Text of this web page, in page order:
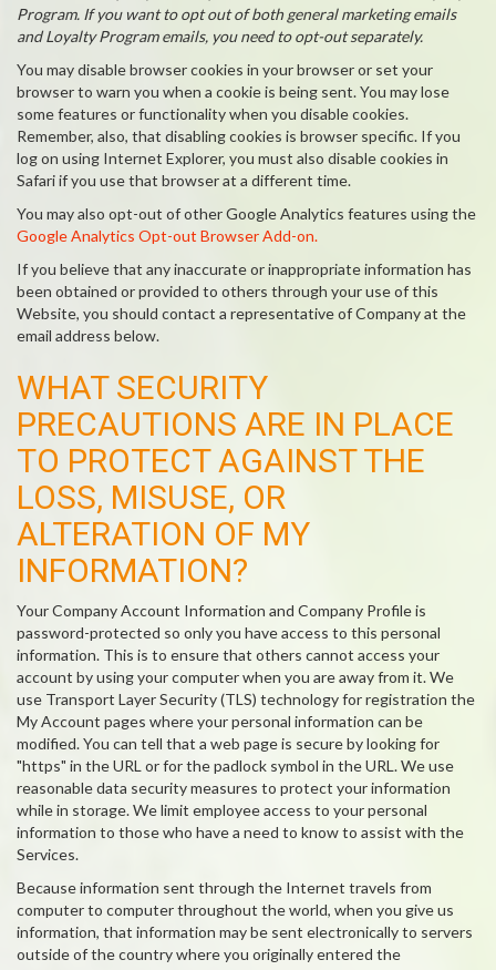
Program. If you want to opt out of both general marketing emails
and Loyalty Program emails, you need to opt-out separately.
You may disable browser cookies in your browser or set your
browser to warn you when a cookie is being sent. You may lose
some features or functionality when you disable cookies.
Remember, also, that disabling cookies is browser specific. If you
log on using Internet Explorer, you must also disable cookies in
Safari if you use that browser at a different time.
You may also opt-out of other Google Analytics features using the
Google Analytics Opt-out Browser Add-on.
If you believe that any inaccurate or inappropriate information has
been obtained or provided to others through your use of this
Website, you should contact a representative of Company at the
email address below.
WHAT SECURITY
PRECAUTIONS ARE IN PLACE
TO PROTECT AGAINST THE
LOSS, MISUSE, OR
ALTERATION OF MY
INFORMATION?
Your Company Account Information and Company Profile is
password-protected so only you have access to this personal
information. This is to ensure that others cannot access your
account by using your computer when you are away from it. We
use Transport Layer Security (TLS) technology for registration the
My Account pages where your personal information can be
modified. You can tell that a web page is secure by looking for
"https" in the URL or for the padlock symbol in the URL. We use
reasonable data security measures to protect your information
while in storage. We limit employee access to your personal
information to those who have a need to know to assist with the
Services.
Because information sent through the Internet travels from
computer to computer throughout the world, when you give us
information, that information may be sent electronically to servers
outside of the country where you originally entered the